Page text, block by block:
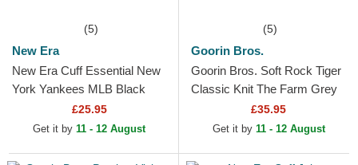
(5)
New Era
New Era Cuff Essential New
York Yankees MLB Black
£25.95
Get it by 11 - 12 August
(5)
Goorin Bros.
Goorin Bros. Soft Rock Tiger
Classic Knit The Farm Grey
£35.95
Get it by 11 - 12 August